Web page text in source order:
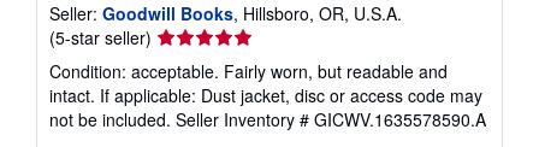
Seller: Goodwill Books, Hillsboro, OR, U.S.A.
(5-star seller) Seller
rating
5
out
of
Condition: acceptable. Fairly worn, but readable and
intact. If applicable: Dust jacket, disc or access code may
not be included. Seller Inventory # GICWV.1635578590.A